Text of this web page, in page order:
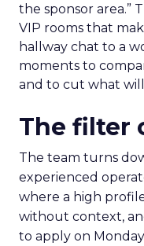
the sponsor area.”
VIP rooms that
hallway chat to a
moments to
and to cut what
The filter
The team turns
experienced
where a high
without context,
to apply on